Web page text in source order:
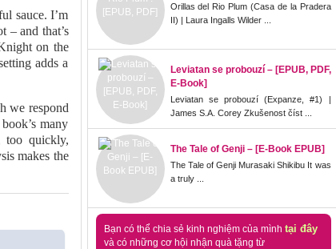
sauce. I’m
– and that’s
on the
adds a
we respond
many
too quickly,
makes the
Orillas del Rio Plum (Casa de la Pradera
II) | Laura Ingalls Wilder ...
Leviatan se probouzí – [EPUB, PDF,
E-Book]
Leviatan se probouzí (Expanze, #1) |
James S.A. Corey Zkušenost číst ...
The Tale of Genji – [E-Book EPUB]
The Tale of Genji Murasaki Shikibu It was
a truly ...
Bạn có thể chia sẻ kinh nghiệm của mình tại đây
và có những cơ hội nhận quà tặng từ